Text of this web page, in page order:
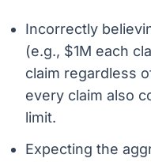
Incorrectly
(e.g., $1M each
claim regardless
every claim also
limit.
Expecting the